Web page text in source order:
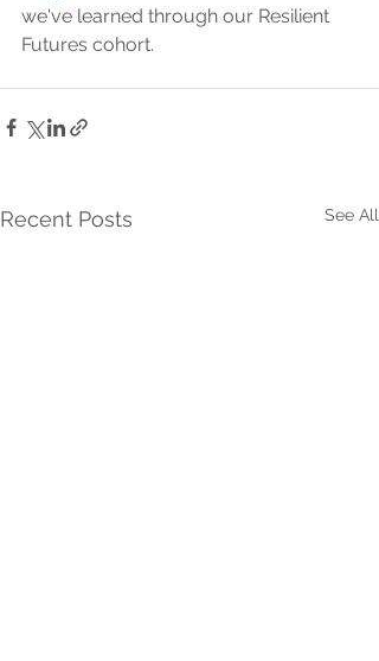
we've learned through our Resilient
Futures cohort.
Recent Posts See All